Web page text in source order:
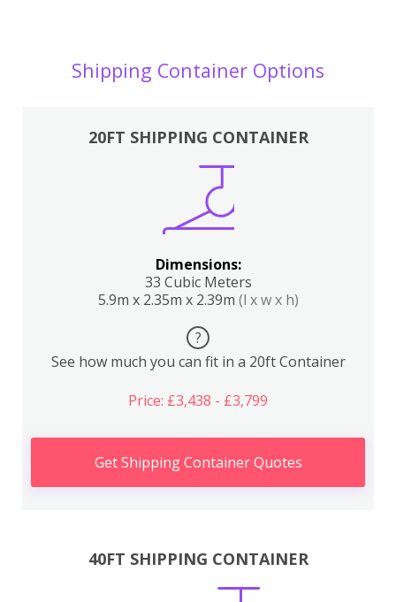
Shipping Container Options
20FT SHIPPING CONTAINER
Dimensions:
33 Cubic Meters
5.9m x 2.35m x 2.39m (l x w x h)
?
See how much you can fit in a 20ft Container
Price: £3,438 - £3,799
Get Shipping Container Quotes
40FT SHIPPING CONTAINER